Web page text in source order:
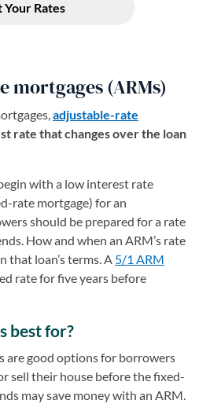
mortgages (ARMs)
adjustable-rate
rate that changes over the loan
with a low interest rate
rate mortgage) for an
should be prepared for a rate
How and when an ARM’s rate
that loan’s terms. A 5/1 ARM
rate for five years before
best for?
are good options for borrowers
sell their house before the fixed-
may save money with an ARM.